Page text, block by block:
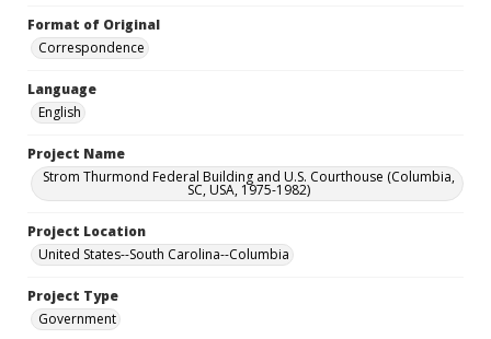
Format of Original
Correspondence
Language
English
Project Name
Strom Thurmond Federal Building and U.S. Courthouse (Columbia,
SC, USA, 1975-1982)
Project Location
United States--South Carolina--Columbia
Project Type
Government